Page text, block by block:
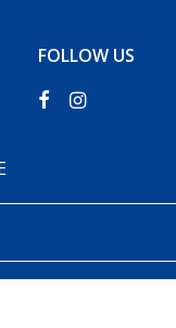
FOLLOW US